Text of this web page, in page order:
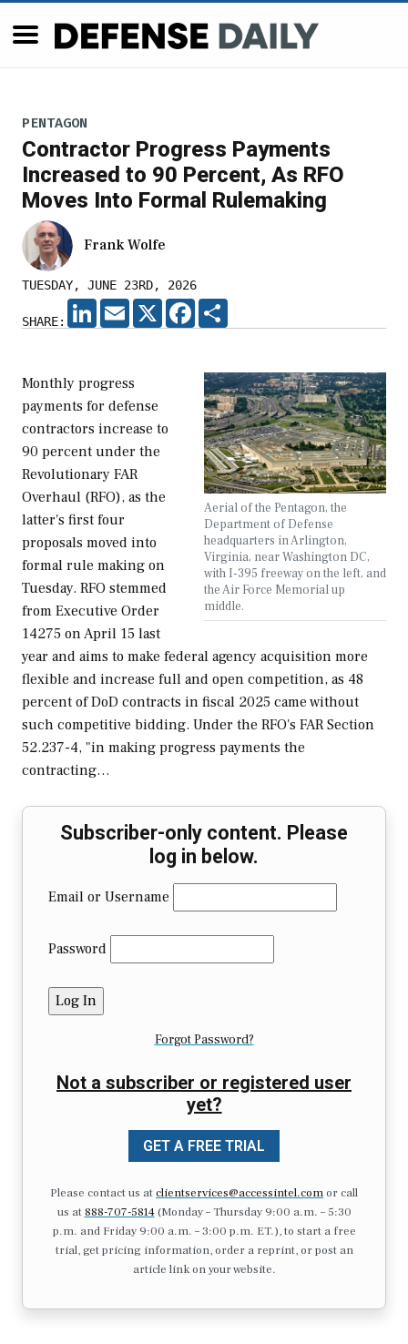
PENTAGON
Contractor Progress Payments
Increased to 90 Percent, As RFO
Moves Into Formal Rulemaking
Frank Wolfe
TUESDAY, JUNE 23RD, 2026
SHARE:
LINKEDIN
EMAIL X FACEBOOK
Aerial of the Pentagon, the
Department of Defense
headquarters in Arlington,
Virginia, near Washington DC,
with I-395 freeway on the left, and
the Air Force Memorial up
middle.
Monthly progress
payments for defense
contractors increase to
90 percent under the
Revolutionary FAR
Overhaul (RFO), as the
latter's first four
proposals moved into
formal rule making on
Tuesday. RFO stemmed
from Executive Order
14275 on April 15 last
year and aims to make federal agency acquisition more
flexible and increase full and open competition, as 48
percent of DoD contracts in fiscal 2025 came without
such competitive bidding. Under the RFO's FAR Section
52.237-4, "in making progress payments the
contracting…
Subscriber-only content. Please
log in below.
Email or Username
Password
Forgot Password?
Not a subscriber or registered user
yet?
GET A FREE TRIAL
Please contact us atclientservices@accessintel.comor call
us at 888-707-5814(Monday – Thursday 9:00 a.m. – 5:30
p.m. and Friday 9:00 a.m. – 3:00 p.m. ET.), to start a free
trial, get pricing information, order a reprint, or post an
article link on your website.